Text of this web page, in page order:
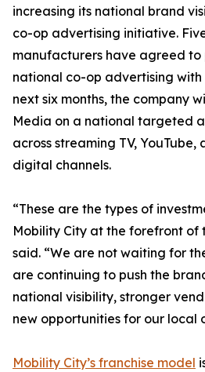
increasing its national brand
co-op advertising initiative.
manufacturers have agreed
national co-op advertising with
next six months, the company
Media on a national targeted
across streaming TV,
digital channels.
“These are the types of
Mobility City at the forefront of
said. “We are not waiting for
are continuing to push the
national visibility, stronger
new opportunities for our local
Mobility City’s franchise model